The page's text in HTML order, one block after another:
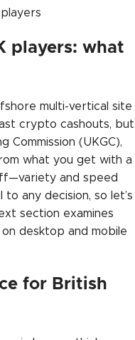
players: what
multi-vertical site
crypto cashouts, but
Commission (UKGC),
what you get with a
and speed
any decision, so let’s
section examines
desktop and mobile
for British